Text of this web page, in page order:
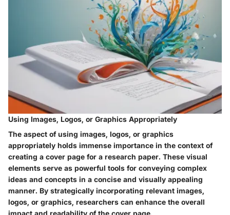
Using Images, Logos, or Graphics Appropriately
The aspect of using images, logos, or graphics
appropriately holds immense importance in the context of
creating a cover page for a research paper. These visual
elements serve as powerful tools for conveying complex
ideas and concepts in a concise and visually appealing
manner. By strategically incorporating relevant images,
logos, or graphics, researchers can enhance the overall